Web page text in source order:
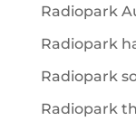
Radiopark
Radiopark
Radiopark
Radiopark